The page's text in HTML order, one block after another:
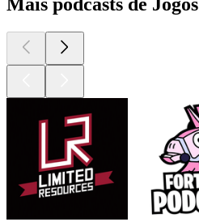
Mais podcasts de Jogos